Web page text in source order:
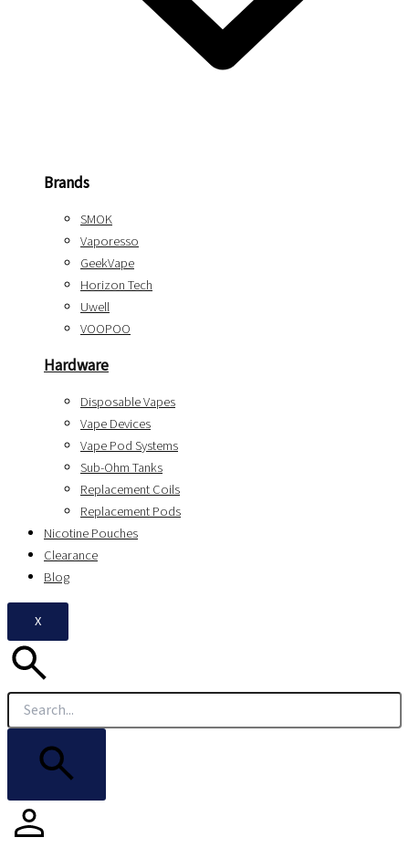
Brands
SMOK
Vaporesso
GeekVape
Horizon Tech
Uwell
VOOPOO
Hardware
Disposable Vapes
Vape Devices
Vape Pod Systems
Sub-Ohm Tanks
Replacement Coils
Replacement Pods
Nicotine Pouches
Clearance
Blog
X